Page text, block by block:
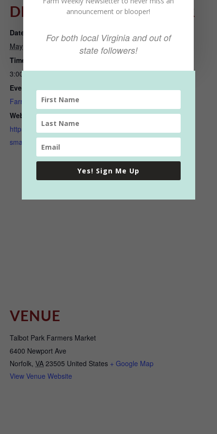
DETAILS
Date:
May 10, 2023
Time:
3:00 pm - 6:00 pm
Event Category:
Farmers Markets
Website:
https://www.norfolkvafarmer
smarket.com/talbot-park
ORGANIZER
Talbot Park Farmers Market
View Organizer Website
VENUE
Talbot Park Farmers Market
6400 Newport Ave
Norfolk, VA 23505 United States + Google Map
View Venue Website
announcement or blooper!
For both local Virginia and out of
state followers!
Yes! Sign Me Up